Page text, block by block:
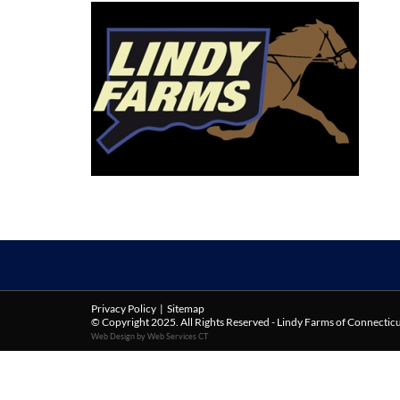
Privacy Policy | Sitemap
© Copyright 2025. All Rights Reserved - Lindy Farms of
Web Design by Web Services CT